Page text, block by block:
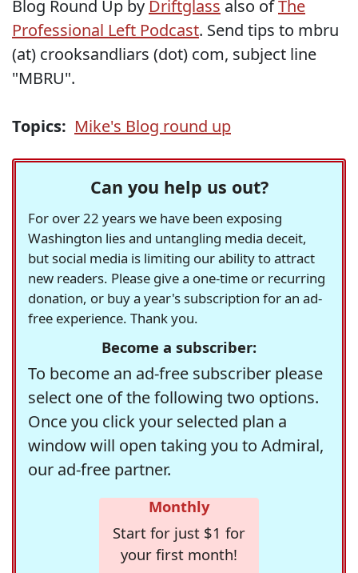
Blog Round Up by Driftglass also ofThe
Professional Left Podcast. Send tips to mbru
(at) crooksandliars (dot) com, subject line
"MBRU".
Topics: Mike's Blog round up
Can you help us out?
For over 22 years we have been exposing
Washington lies and untangling media deceit,
but social media is limiting our ability to attract
new readers. Please give a one-time or recurring
donation, or buy a year's subscription for an ad-
free experience. Thank you.
Become a subscriber:
To become an ad-free subscriber please
select one of the following two options.
Once you click your selected plan a
window will open taking you to Admiral,
our ad-free partner.
Monthly
Start for just $1 for
your first month!